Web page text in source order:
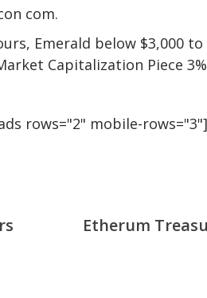
com.
Emerald below $3,000
Capitalization Piece
rows="2" mobile-rows="3"]
Etherum